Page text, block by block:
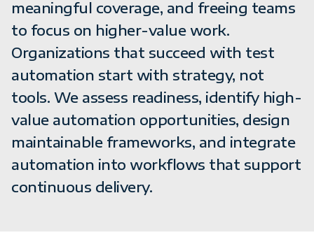
meaningful coverage, and freeing teams
to focus on higher-value work.
Organizations that succeed with test
automation start with strategy, not
tools. We assess readiness, identify high-
value automation opportunities, design
maintainable frameworks, and integrate
automation into workflows that support
continuous delivery.